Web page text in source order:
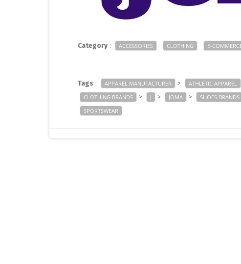
Category: ACCESSORIES CLOTHING E-
Tags : APPAREL MANUFACTURER > ATHLETIC APPAREL
CLOTHING BRANDS > J > JOMA > SHOES BRANDS
SPORTSWEAR